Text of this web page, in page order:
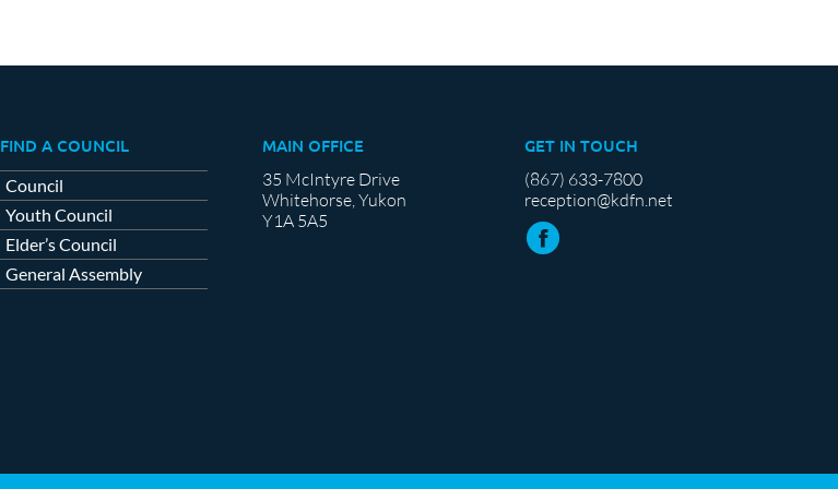
FIND A COUNCIL
Council
Youth Council
Elder’s Council
General Assembly
MAIN OFFICE
35 McIntyre Drive
Whitehorse, Yukon
Y1A 5A5
GET IN TOUCH
(867) 633-7800
reception@kdfn.net